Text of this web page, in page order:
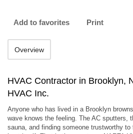
Add to favorites Print
Overview
HVAC Contractor in Brooklyn,
HVAC Inc.
Anyone who has lived in a Brooklyn
wave knows the feeling. The AC sputters,
sauna, and finding someone trustworthy